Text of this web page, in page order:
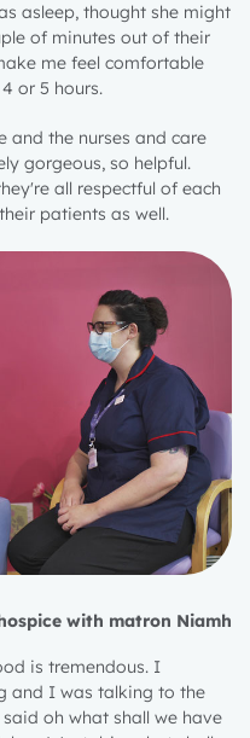
asleep, thought she might
of minutes out of their
me feel comfortable
or 5 hours.
and the nurses and care
gorgeous, so helpful.
all respectful of each
patients as well.
with matron Niamh
is tremendous. I
and I was talking to the
oh what shall we have